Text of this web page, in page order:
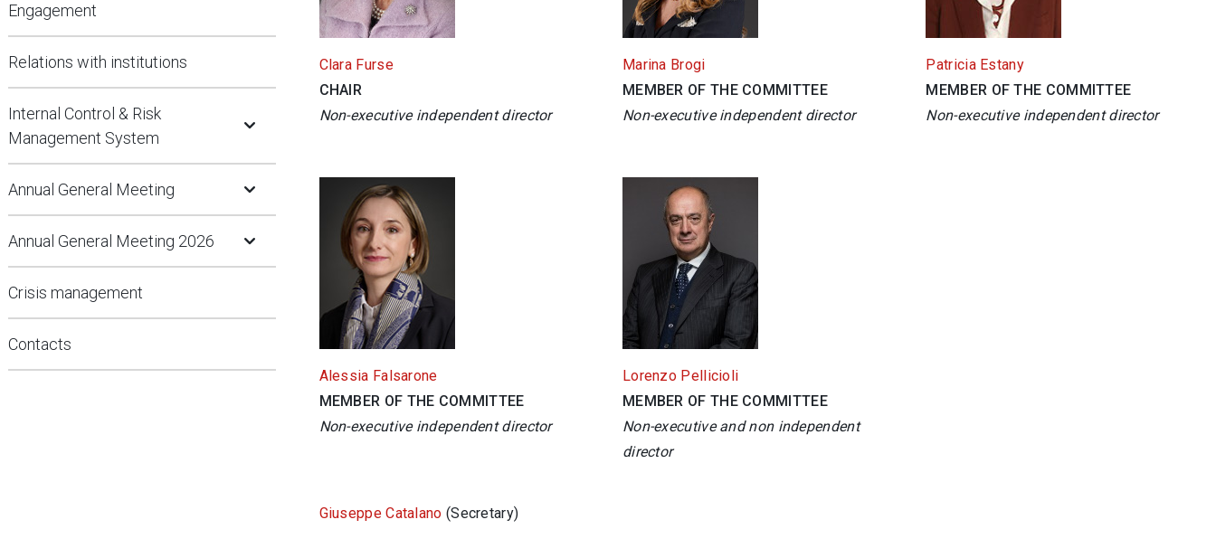
Engagement
Relations with institutions
Internal Control & Risk
Management System
Annual General Meeting Open Submenu
Annual General Meeting 2026 Open Submenu
Crisis management
Contacts
Clara Furse
CHAIR
Non-executive independent director
Marina Brogi
MEMBER OF THE COMMITTEE
Non-executive independent director
Patricia Estany
MEMBER OF THE COMMITTEE
Non-executive independent director
Alessia Falsarone
MEMBER OF THE COMMITTEE
Non-executive independent director
Lorenzo Pellicioli
MEMBER OF THE COMMITTEE
Non-executive and non independent
director
Giuseppe Catalano (Secretary)